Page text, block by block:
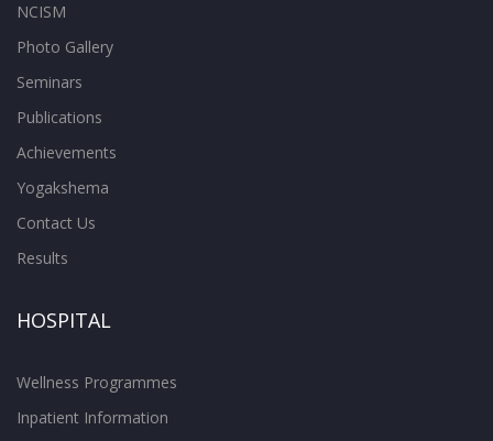
NCISM
Photo Gallery
Seminars
Publications
Achievements
Yogakshema
Contact Us
Results
HOSPITAL
Wellness Programmes
Inpatient Information